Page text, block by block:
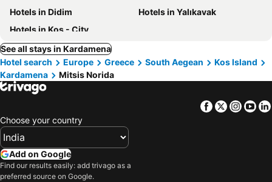
Hotels in Didim
Hotels in Yalıkavak
Hotels in Kos - City
See all stays in Kardamena
Hotel search
Europe Greece South Aegean
Kos Island
Kardamena
Mitsis Norida
Facebook
Twitter
Choose your country
Add on Google
Find our results easily: add trivago as a
preferred source on Google.